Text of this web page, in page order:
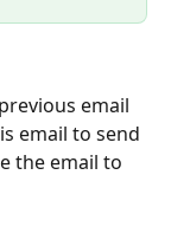
email
email to send
the email to